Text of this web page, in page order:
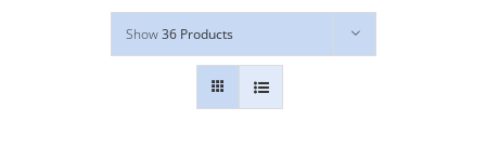
Show36 Products